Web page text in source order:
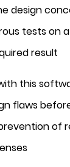
design
tests on
result
this
flaws
of